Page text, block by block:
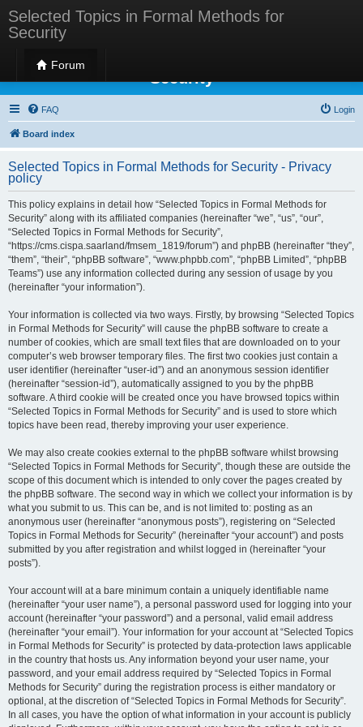
Selected Topics in Formal Methods for
Security
Forum
Selected Topics in Formal Methods for
Security
FAQ Login
Board index
Selected Topics in Formal Methods for Security - Privacy
policy
This policy explains in detail how “Selected Topics in Formal Methods for
Security” along with its affiliated companies (hereinafter “we”, “us”, “our”,
“Selected Topics in Formal Methods for Security”,
“https://cms.cispa.saarland/fmsem_1819/forum”) and phpBB (hereinafter “they”,
“them”, “their”, “phpBB software”, “www.phpbb.com”, “phpBB Limited”, “phpBB
Teams”) use any information collected during any session of usage by you
(hereinafter “your information”).
Your information is collected via two ways. Firstly, by browsing “Selected Topics
in Formal Methods for Security” will cause the phpBB software to create a
number of cookies, which are small text files that are downloaded on to your
computer’s web browser temporary files. The first two cookies just contain a
user identifier (hereinafter “user-id”) and an anonymous session identifier
(hereinafter “session-id”), automatically assigned to you by the phpBB
software. A third cookie will be created once you have browsed topics within
“Selected Topics in Formal Methods for Security” and is used to store which
topics have been read, thereby improving your user experience.
We may also create cookies external to the phpBB software whilst browsing
“Selected Topics in Formal Methods for Security”, though these are outside the
scope of this document which is intended to only cover the pages created by
the phpBB software. The second way in which we collect your information is by
what you submit to us. This can be, and is not limited to: posting as an
anonymous user (hereinafter “anonymous posts”), registering on “Selected
Topics in Formal Methods for Security” (hereinafter “your account”) and posts
submitted by you after registration and whilst logged in (hereinafter “your
posts”).
Your account will at a bare minimum contain a uniquely identifiable name
(hereinafter “your user name”), a personal password used for logging into your
account (hereinafter “your password”) and a personal, valid email address
(hereinafter “your email”). Your information for your account at “Selected Topics
in Formal Methods for Security” is protected by data-protection laws applicable
in the country that hosts us. Any information beyond your user name, your
password, and your email address required by “Selected Topics in Formal
Methods for Security” during the registration process is either mandatory or
optional, at the discretion of “Selected Topics in Formal Methods for Security”.
In all cases, you have the option of what information in your account is publicly